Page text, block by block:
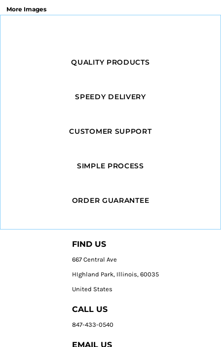
More Images
QUALITY PRODUCTS
SPEEDY DELIVERY
CUSTOMER SUPPORT
SIMPLE PROCESS
ORDER GUARANTEE
FIND US
667 Central Ave
HIghland Park, Illinois, 60035
United States
CALL US
847-433-0540
EMAIL US